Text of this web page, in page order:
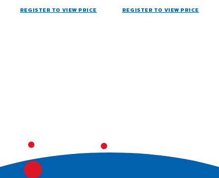
REGISTER TO VIEW PRICE REGISTER TO VIEW PRICE